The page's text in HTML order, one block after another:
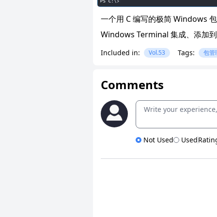
一个用 C 编写的极简 Windows
Windows Terminal 集成、添加
Included in: Vol.53 Tags: 包管
Comments
Not Used Used